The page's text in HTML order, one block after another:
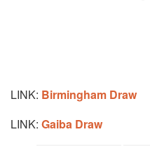
LINK: Birmingham Draw
LINK: Gaiba Draw